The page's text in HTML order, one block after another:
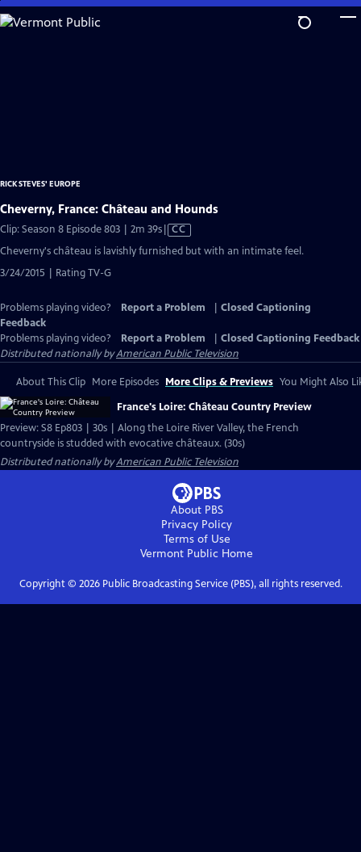
Skip
to
RICK STEVES' EUROPE
Cheverny, France: Château and Hounds
Clip: Season 8 Episode 803 | 2m 39sVideo
has
CC
Cheverny's château is lavishly furnished but with an intimate feel.
3/24/2015 | Rating TV-G
Problems playing video? Report a Problem
Closed Captioning
Feedback
Problems playing video?
Report a Problem
Closed Captioning Feedback
Distributed nationally byAmerican Public Television
About This Clip More Episodes More Clips & Previews You Might Also
France's Loire: Château Country Preview
Preview: S8 Ep803 | 30s | Along the Loire River Valley, the French
countryside is studded with evocative châteaux. (30s)
Distributed nationally byAmerican Public Television
About PBS
Privacy Policy
Terms of Use
Vermont Public Home
Copyright © 2026Public Broadcasting Service (PBS), all rights reserved.